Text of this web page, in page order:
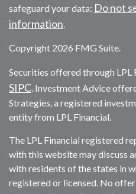
safeguard your data: Do not
information.
Copyright 2026 FMG Suite.
Securities offered through LPL
SIPC. Investment Advice
Strategies, a registered
entity from LPL Financial.
The LPL Financial registered
with this website may discuss
with residents of the states in
registered or licensed. No